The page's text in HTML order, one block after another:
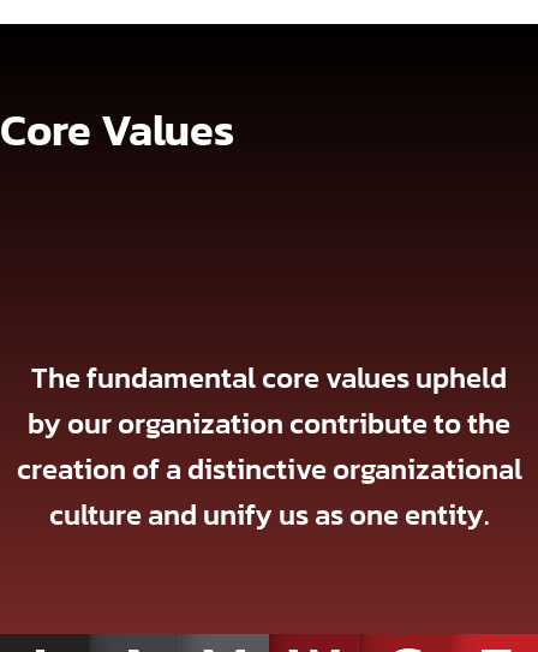
Core Values
The fundamental core values upheld
by our organization contribute to the
creation of a distinctive organizational
culture and unify us as one entity.